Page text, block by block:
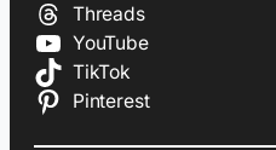
Threads
YouTube
TikTok
Pinterest